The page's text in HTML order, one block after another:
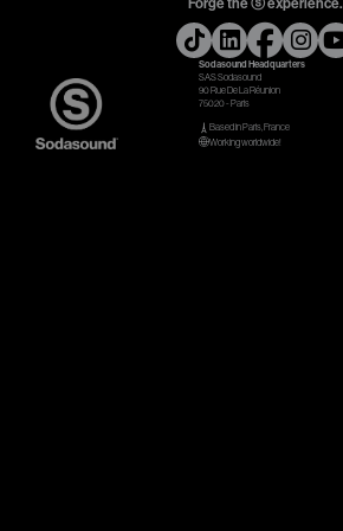
Gears & Instruments
Music
Recording
Sodasound Headquarters
SAS Sodasound
90 Rue De La Réunion
75020 - Paris
Based in Paris, France
Working worldwide!